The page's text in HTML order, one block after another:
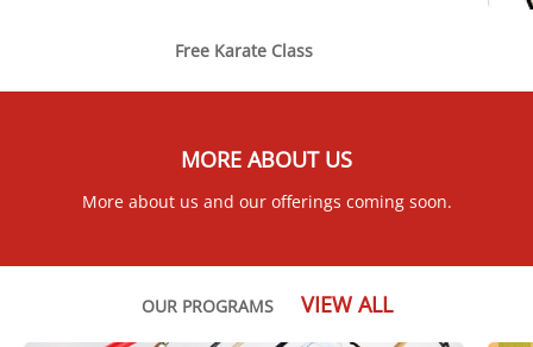
Free Karate Class
MORE ABOUT US
More about us and our offerings coming soon.
OUR PROGRAMS VIEW ALL